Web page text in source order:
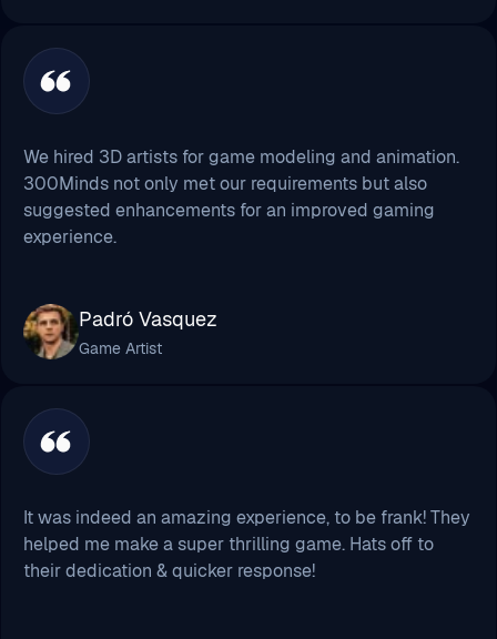
We hired 3D artists for game modeling and animation.
300Minds not only met our requirements but also
suggested enhancements for an improved gaming
experience.
Padró Vasquez
Game Artist
It was indeed an amazing experience, to be frank! They
helped me make a super thrilling game. Hats off to
their dedication & quicker response!